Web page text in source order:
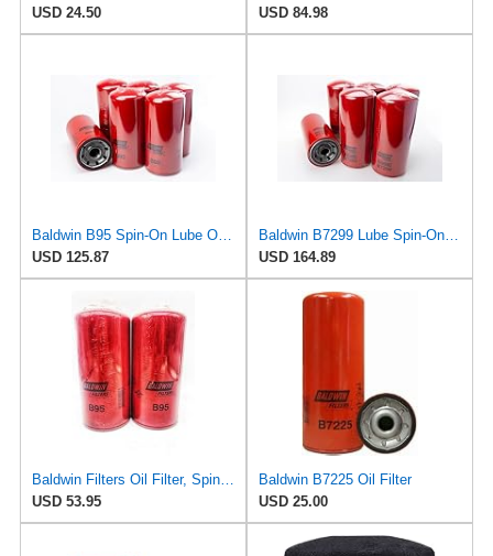
USD 24.50
USD 84.98
Baldwin B95 Spin‑On Lube Oil Filter – Pack of 6 – 1½‑12 Thread, 4 21/32″ OD × 9 15/16″ L – Integral
USD 125.87
Baldwin B7299 Lube Spin-On Oil Filter, 6 Pack, Heavy Duty High Efficiency Full Flow Design,
USD 164.89
Baldwin Filters Oil Filter, Spin-On Filter Design - B95 (Pack of 2)
USD 53.95
Baldwin B7225 Oil Filter
USD 25.00